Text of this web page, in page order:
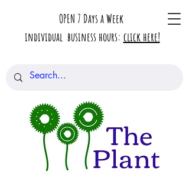
OPEN 7 Days a Week
individual business hours: click here!